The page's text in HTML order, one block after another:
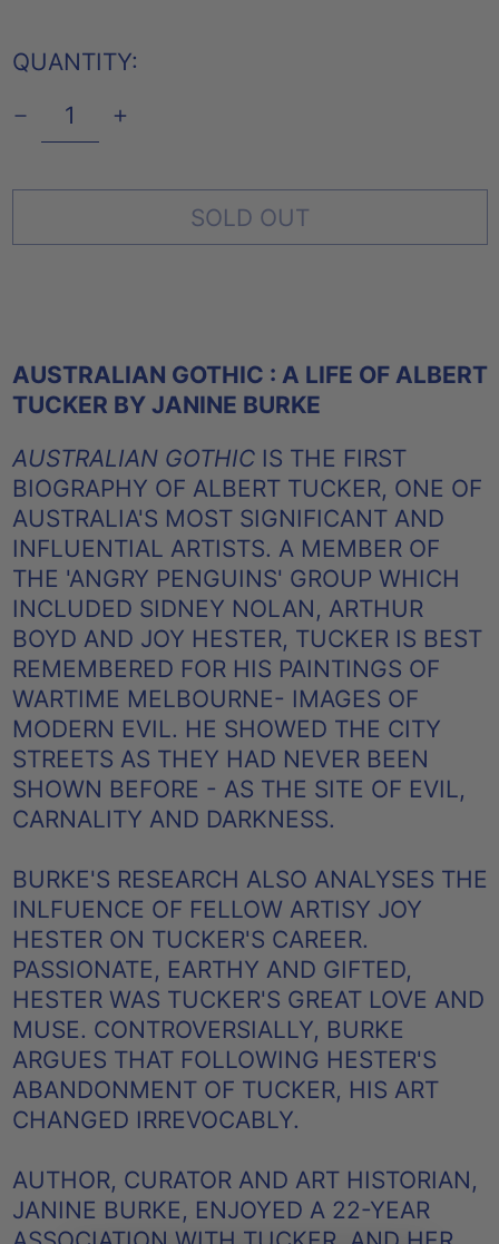
QUANTITY:
SOLD OUT
AUSTRALIAN GOTHIC : A LIFE OF ALBERT
TUCKER BY JANINE BURKE
AUSTRALIAN GOTHICIS THE FIRST
BIOGRAPHY OF ALBERT TUCKER, ONE OF
AUSTRALIA'S MOST SIGNIFICANT AND
INFLUENTIAL ARTISTS. A MEMBER OF
THE 'ANGRY PENGUINS' GROUP WHICH
INCLUDED SIDNEY NOLAN, ARTHUR
BOYD AND JOY HESTER, TUCKER IS BEST
REMEMBERED FOR HIS PAINTINGS OF
WARTIME MELBOURNE- IMAGES OF
MODERN EVIL. HE SHOWED THE CITY
STREETS AS THEY HAD NEVER BEEN
SHOWN BEFORE - AS THE SITE OF EVIL,
CARNALITY AND DARKNESS.
BURKE'S RESEARCH ALSO ANALYSES THE
INLFUENCE OF FELLOW ARTISY JOY
HESTER ON TUCKER'S CAREER.
PASSIONATE, EARTHY AND GIFTED,
HESTER WAS TUCKER'S GREAT LOVE AND
MUSE. CONTROVERSIALLY, BURKE
ARGUES THAT FOLLOWING HESTER'S
ABANDONMENT OF TUCKER, HIS ART
CHANGED IRREVOCABLY.
AUTHOR, CURATOR AND ART HISTORIAN,
JANINE BURKE, ENJOYED A 22-YEAR